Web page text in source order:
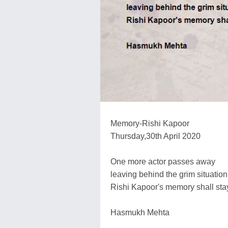
Memory-Rishi Kapoor
Thursday,30th April 2020
One more actor passes away
leaving behind the grim
Rishi Kapoor's memory shall
Hasmukh Mehta